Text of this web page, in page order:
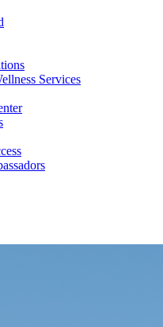
Services